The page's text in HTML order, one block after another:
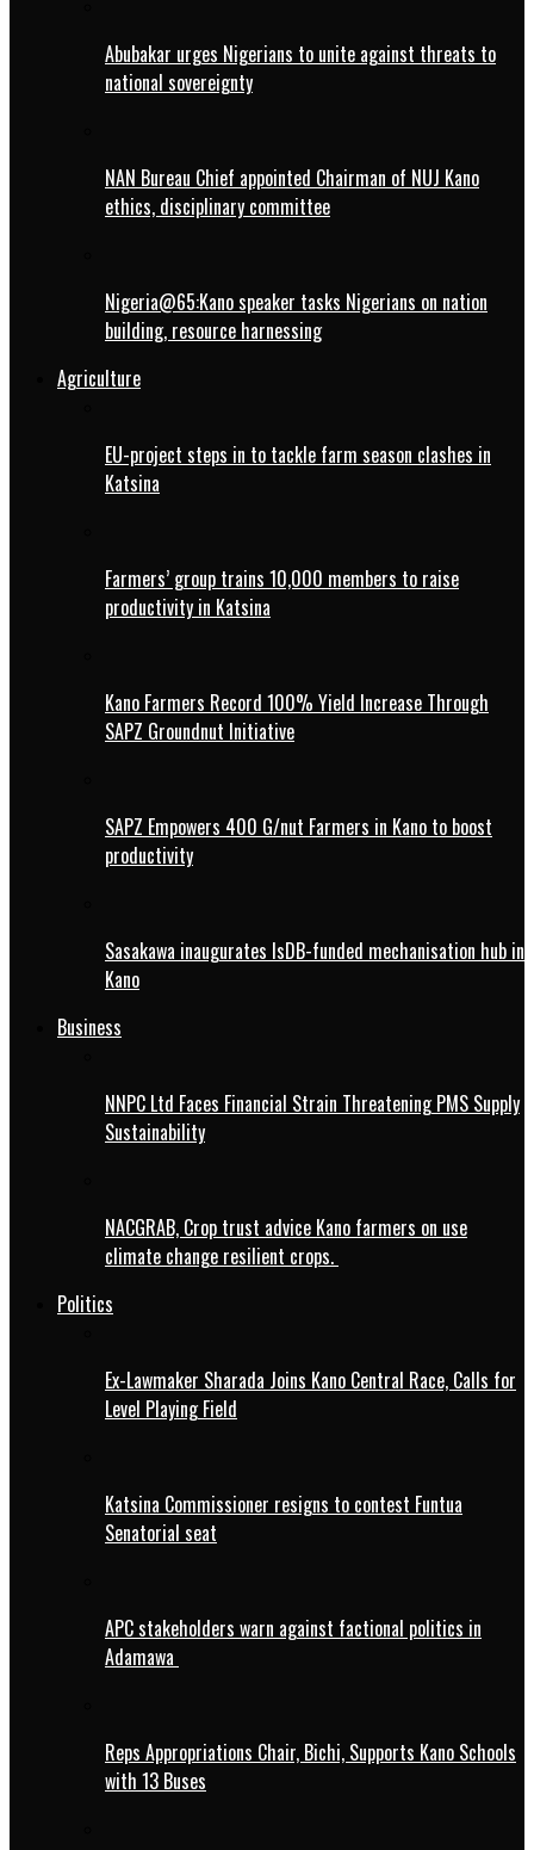
Abubakar urges Nigerians to unite against threats to
national sovereignty
NAN Bureau Chief appointed Chairman of NUJ Kano
ethics, disciplinary committee
Nigeria@65:Kano speaker tasks Nigerians on nation
building, resource harnessing
Agriculture
EU-project steps in to tackle farm season clashes in
Katsina
Farmers’ group trains 10,000 members to raise
productivity in Katsina
Kano Farmers Record 100% Yield Increase Through
SAPZ Groundnut Initiative
SAPZ Empowers 400 G/nut Farmers in Kano to boost
productivity
Sasakawa inaugurates IsDB-funded mechanisation hub in
Kano
Business
NNPC Ltd Faces Financial Strain Threatening PMS Supply
Sustainability
NACGRAB, Crop trust advice Kano farmers on use
climate change resilient crops.
Politics
Ex-Lawmaker Sharada Joins Kano Central Race, Calls for
Level Playing Field
Katsina Commissioner resigns to contest Funtua
Senatorial seat
APC stakeholders warn against factional politics in
Adamawa
Reps Appropriations Chair, Bichi, Supports Kano Schools
with 13 Buses